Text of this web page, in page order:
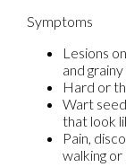
Symptoms
Lesions
and grainy
Hard or
Wart
that look
Pain,
walking or